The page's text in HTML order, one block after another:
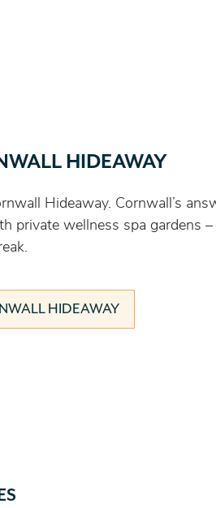
HIDEAWAY
Hideaway. Cornwall’s
private wellness spa gardens
HIDEAWAY